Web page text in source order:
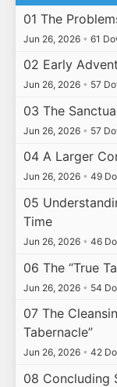
01 The
Jun 26, 2026 • 61
02 Early
Jun 26, 2026 • 57
03 The
Jun 26, 2026 • 57
04 A Larger
Jun 26, 2026 • 49
05
Time
Jun 26, 2026 • 46
06 The “True
Jun 26, 2026 • 54
07 The
Tabernacle”
Jun 26, 2026 • 42
08 Concluding